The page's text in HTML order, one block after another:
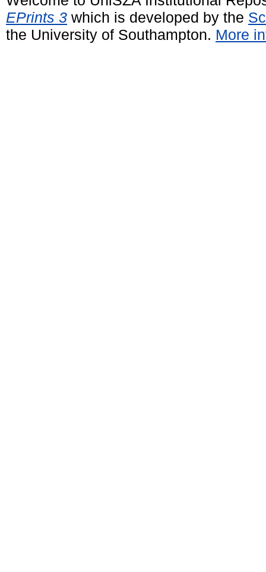
EPrints 3 which is developed by the
the University of Southampton. More